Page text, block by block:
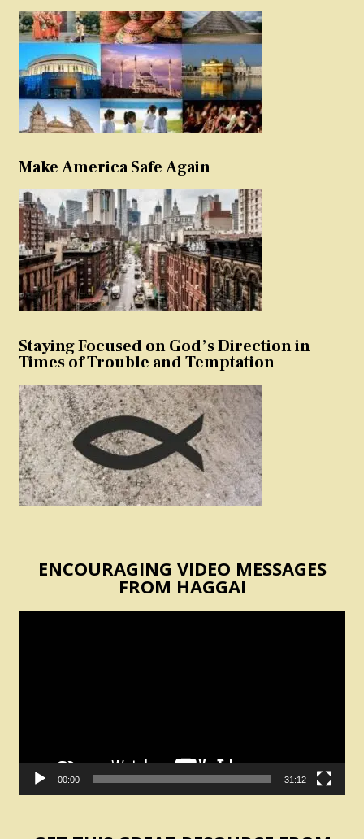
Make America Safe Again
Staying Focused on God’s Direction in
Times of Trouble and Temptation
ENCOURAGING VIDEO MESSAGES
FROM HAGGAI
00:00 31:12